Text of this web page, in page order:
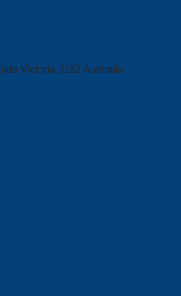
Victoria 3182 Australia